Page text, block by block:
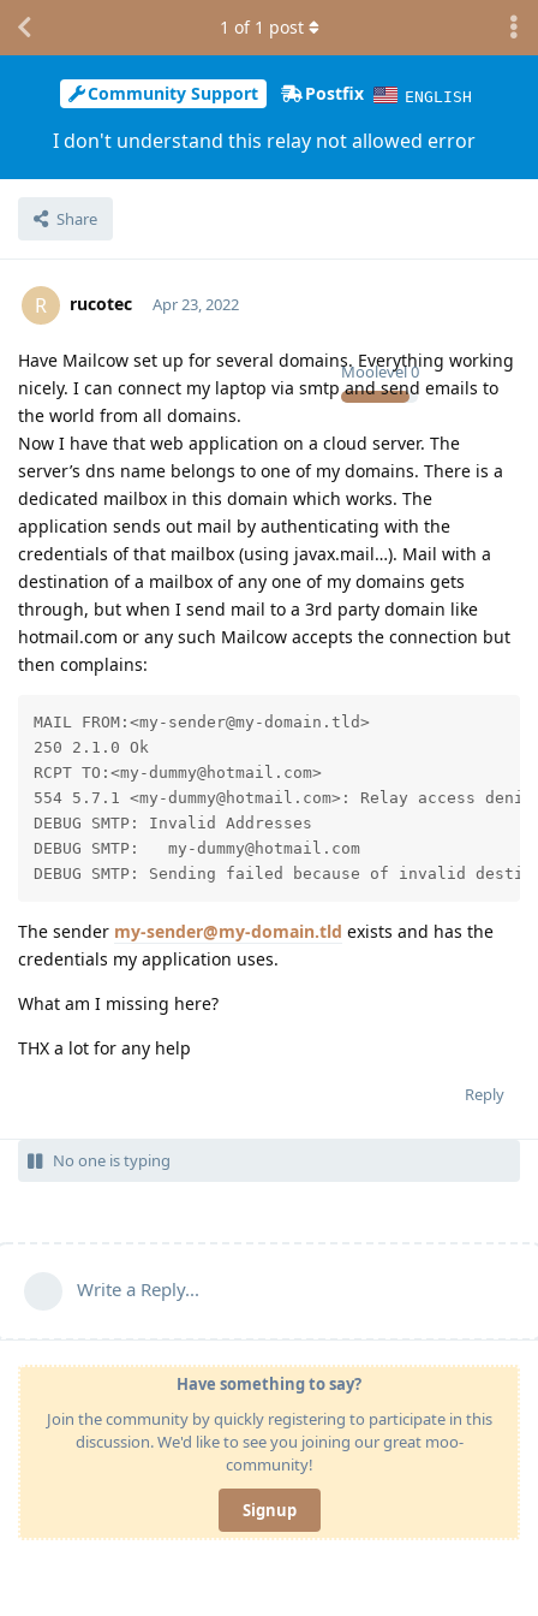
Community Support Postfix ENGLISH
I don't understand this relay not allowed error
Share
1 of 1 post
R rucotec
Moolevel0
Apr 23, 2022
Have Mailcow set up for several domains. Everything working
nicely. I can connect my laptop via smtp and send emails to
the world from all domains.
Now I have that web application on a cloud server. The
server’s dns name belongs to one of my domains. There is a
dedicated mailbox in this domain which works. The
application sends out mail by authenticating with the
credentials of that mailbox (using javax.mail…). Mail with a
destination of a mailbox of any one of my domains gets
through, but when I send mail to a 3rd party domain like
hotmail.com or any such Mailcow accepts the connection but
then complains:
MAIL FROM:<my-sender@my-domain.tld>
250 2.1.0 Ok
RCPT TO:<my-dummy@hotmail.com>
554 5.7.1 <my-dummy@hotmail.com>: Relay access
DEBUG SMTP: Invalid Addresses
DEBUG SMTP:   my-dummy@hotmail.com
DEBUG SMTP: Sending failed because of invalid
The sender my-sender@my-domain.tld exists and has the
credentials my application uses.
What am I missing here?
THX a lot for any help
Reply
No one is typing
Write a Reply...
Have something to say?
Join the community by quickly registering to participate in this
discussion. We'd like to see you joining our great moo-
community!
Signup